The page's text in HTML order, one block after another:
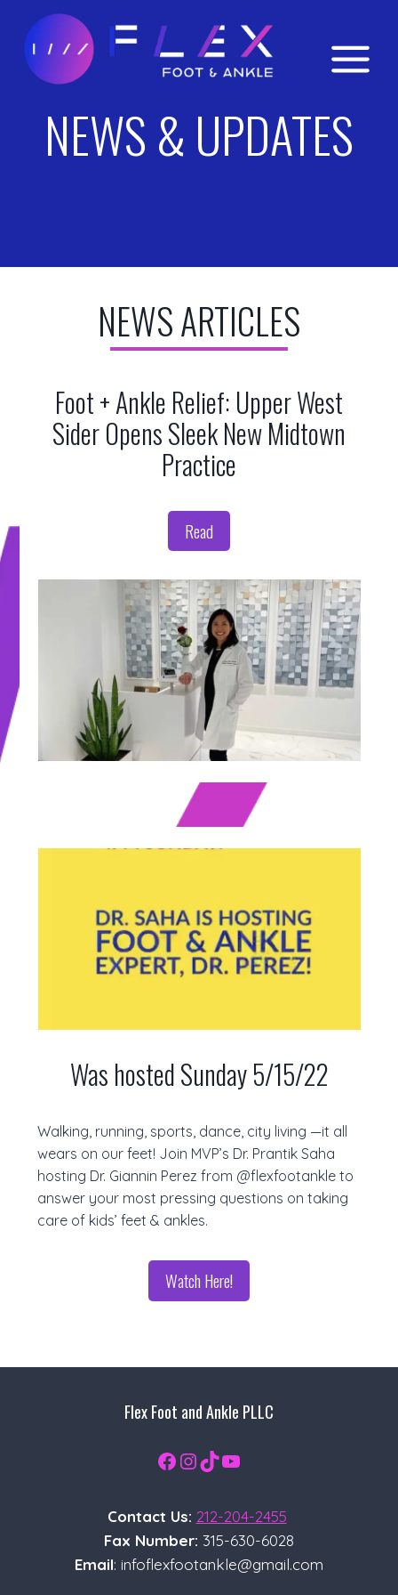
content
NEWS & UPDATES
NEWS ARTICLES
Foot + Ankle Relief: Upper West
Sider Opens Sleek New Midtown
Practice
Read
Was hosted Sunday 5/15/22
Walking, running, sports, dance, city living —it all
wears on our feet! Join MVP’s Dr. Prantik Saha
hosting Dr. Giannin Perez from @flexfootankle to
answer your most pressing questions on taking
care of kids’ feet & ankles.
Watch Here!
Flex Foot and Ankle PLLC
Facebook
Instagram
TikTok
YouTube
Contact Us: 212-204-2455
Fax Number: 315-630-6028
Email: infoflexfootankle@gmail.com